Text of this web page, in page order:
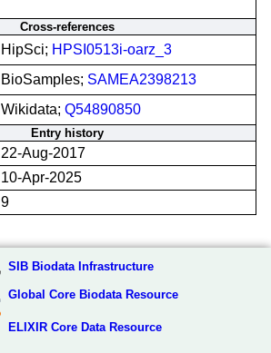
Cross-references
HipSci; HPSI0513i-oarz_3
BioSamples; SAMEA2398213
Wikidata; Q54890850
Entry history
22-Aug-2017
10-Apr-2025
9
SIB Biodata Infrastructure
Global Core Biodata Resource
ELIXIR Core Data Resource